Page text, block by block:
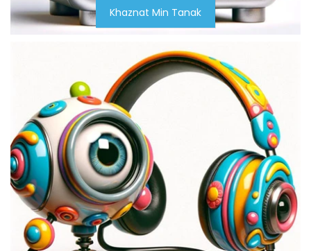
Khaznat Min Tanak